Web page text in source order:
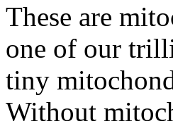
These are
one of our
tiny
Without